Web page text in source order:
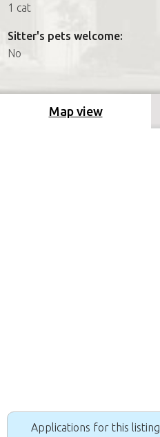
1 cat
Sitter's pets welcome:
No
Map view
Applications for this